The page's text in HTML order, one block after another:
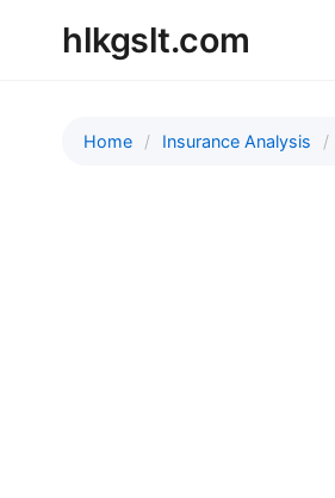
hlkgslt.com
Home Insurance Analysis